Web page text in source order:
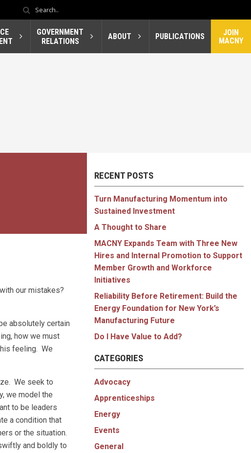
GOVERNMENT
RELATIONS
ABOUT PUBLICATIONS
JOIN
MACNY
our mistakes?
absolutely certain
how we must
feeling. We
We seek to
we model the
to be leaders
a condition that
or the situation.
and boldly to
RECENT POSTS
Turn Manufacturing Momentum into
Sustained Investment
A Thought to Share
MACNY Expands Team with Three New
Hires and Internal Promotion to Support
Member Growth and Workforce
Initiatives
Reliability Before Retirement: Build the
Energy Foundation for New York’s
Manufacturing Future
Do I Have Value to Add?
CATEGORIES
Advocacy
Apprenticeships
Energy
Events
General